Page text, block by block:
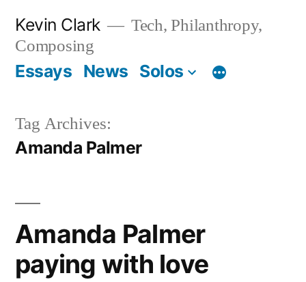
content
Kevin Clark
Tech, Philanthropy,
Composing
Essays News Solos
Tag Archives:
Amanda Palmer
Amanda Palmer
paying with love